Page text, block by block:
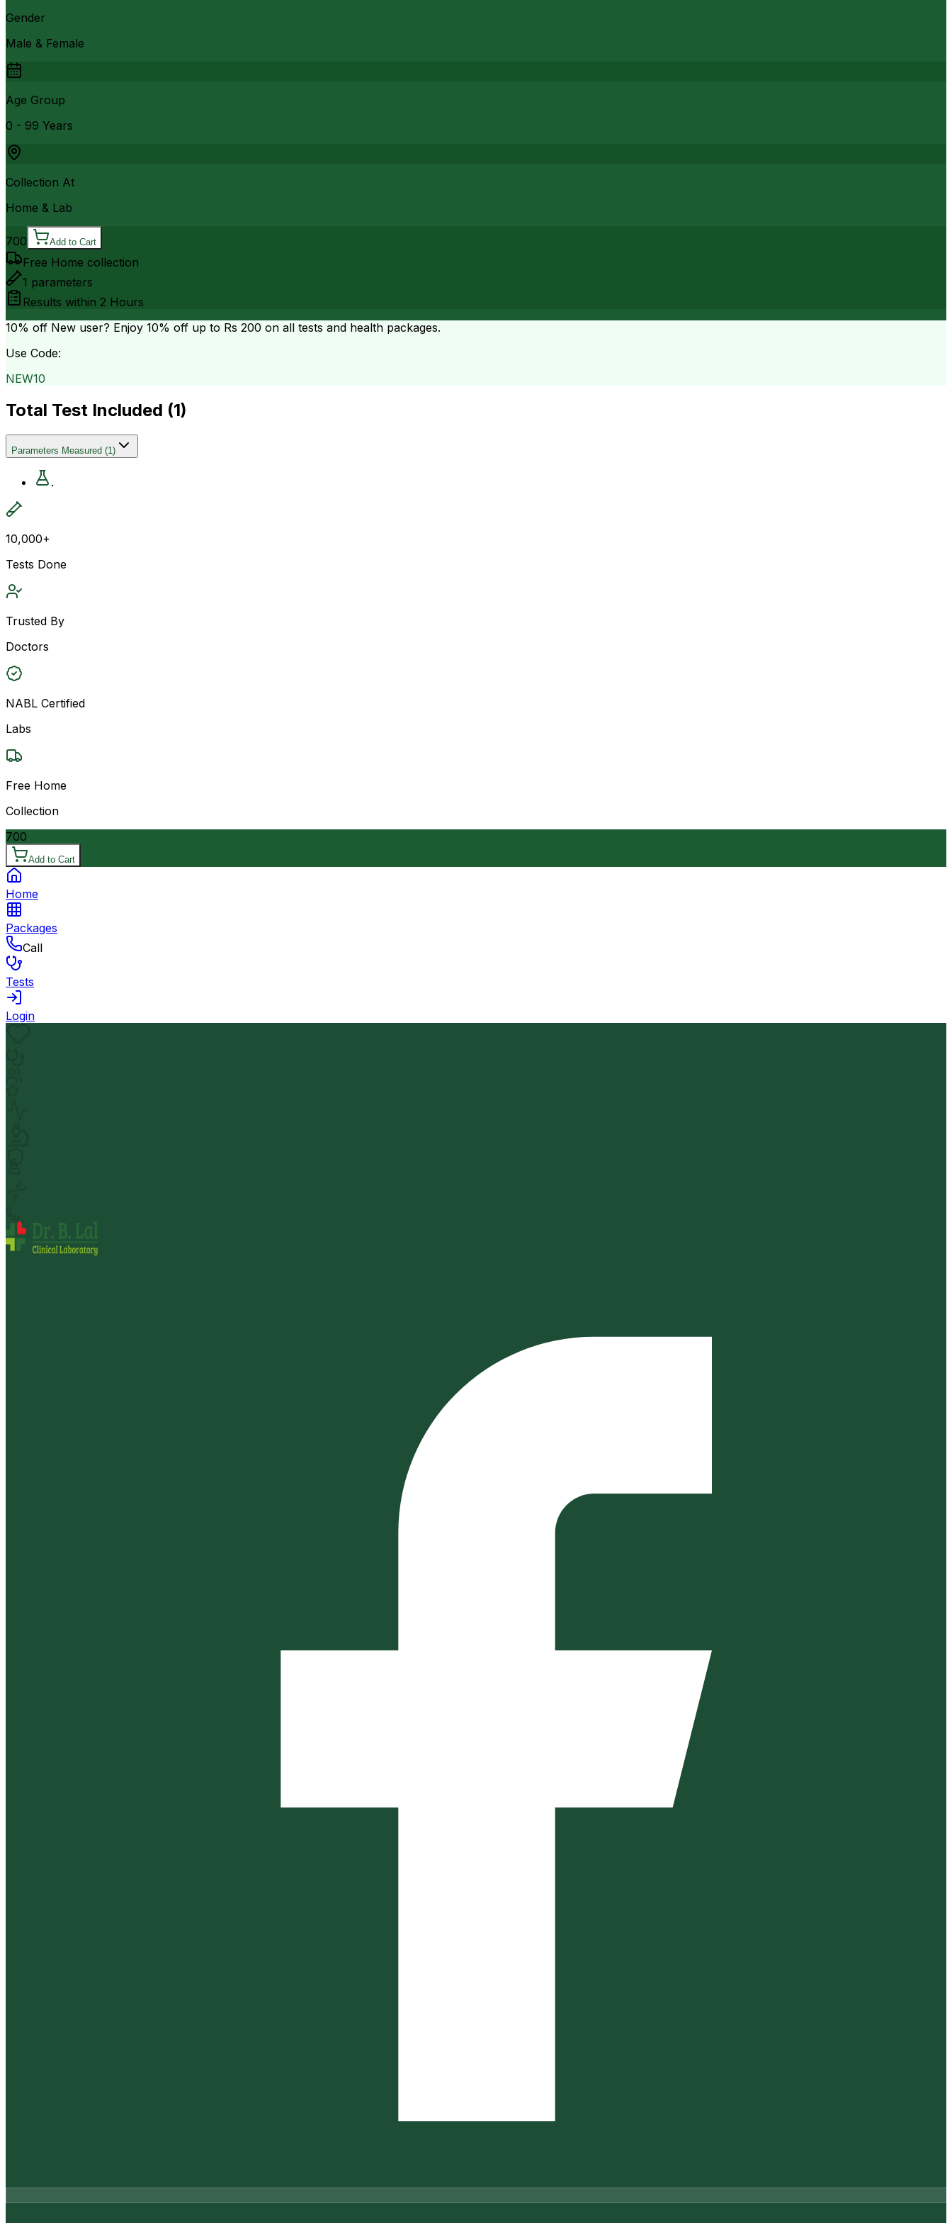
Gender
Male & Female
Age Group
0 - 99 Years
Collection At
Home & Lab
700 Add to Cart
Free Home collection
1 parameters
Results within 2 Hours
10% off New user? Enjoy 10% off up to Rs 200 on all tests and health packages.
Use Code:
NEW10
Total Test Included (1)
Parameters Measured (1)
.
10,000+
Tests Done
Trusted By
Doctors
NABL Certified
Labs
Free Home
Collection
700
Add to Cart
Home
Packages
Call
Tests
Login